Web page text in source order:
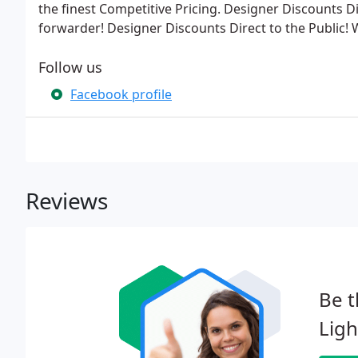
the finest Competitive Pricing. Designer Discounts
forwarder! Designer Discounts Direct to the
Follow us
Facebook profile
Reviews
Be